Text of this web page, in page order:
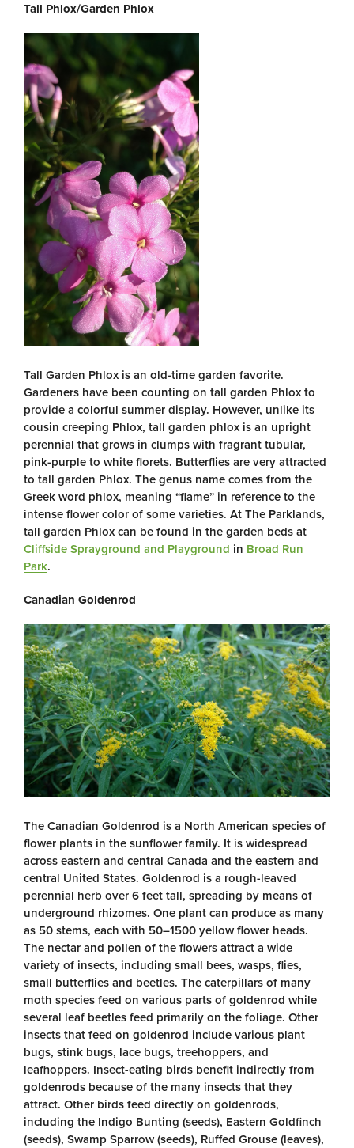
Tall Phlox/Garden Phlox
Tall Garden Phlox is an old-time garden favorite.
Gardeners have been counting on tall garden Phlox to
provide a colorful summer display. However, unlike its
cousin creeping Phlox, tall garden phlox is an upright
perennial that grows in clumps with fragrant tubular,
pink-purple to white florets. Butterflies are very attracted
to tall garden Phlox. The genus name comes from the
Greek word phlox, meaning “flame” in reference to the
intense flower color of some varieties. At The Parklands,
tall garden Phlox can be found in the garden beds at
Cliffside Sprayground and Playground in Broad Run
Park.
Canadian Goldenrod
The Canadian Goldenrod is a North American species of
flower plants in the sunflower family. It is widespread
across eastern and central Canada and the eastern and
central United States. Goldenrod is a rough-leaved
perennial herb over 6 feet tall, spreading by means of
underground rhizomes. One plant can produce as many
as 50 stems, each with 50–1500 yellow flower heads.
The nectar and pollen of the flowers attract a wide
variety of insects, including small bees, wasps, flies,
small butterflies and beetles. The caterpillars of many
moth species feed on various parts of goldenrod while
several leaf beetles feed primarily on the foliage. Other
insects that feed on goldenrod include various plant
bugs, stink bugs, lace bugs, treehoppers, and
leafhoppers. Insect-eating birds benefit indirectly from
goldenrods because of the many insects that they
attract. Other birds feed directly on goldenrods,
including the Indigo Bunting (seeds), Eastern Goldfinch
(seeds), Swamp Sparrow (seeds), Ruffed Grouse (leaves),